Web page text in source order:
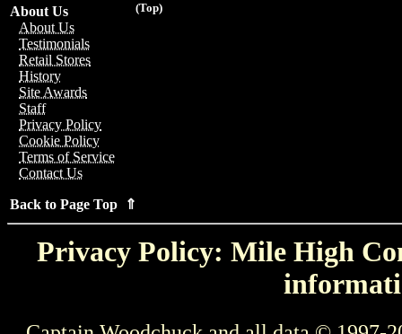
(Top)
About Us
About Us
Testimonials
Retail Stores
History
Site Awards
Staff
Privacy Policy
Cookie Policy
Terms of Service
Contact Us
Back to Page Top ⇑
Privacy Policy: Mile High